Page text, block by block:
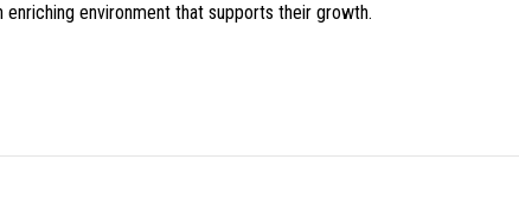
environment that supports their growth.